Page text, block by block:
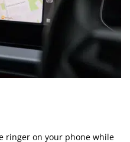
ringer on your phone while